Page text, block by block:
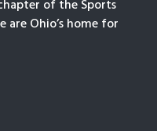
of the Sports
are Ohio’s home for